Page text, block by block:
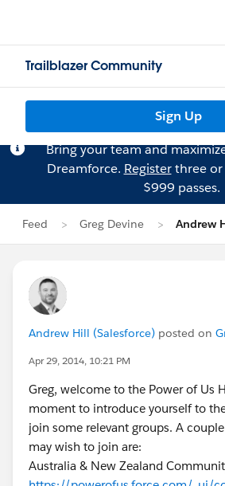
Trailblazer Community
Sign Up
Bring your team and
Dreamforce. Registerthree or
$999 passes.
Feed Greg Devine Andrew
Andrew Hill (Salesforce) posted on
Apr 29, 2014, 10:21 PM
Greg, welcome to the Power of Us
moment to introduce yourself to
join some relevant groups. A
may wish to join are:
Australia & New Zealand